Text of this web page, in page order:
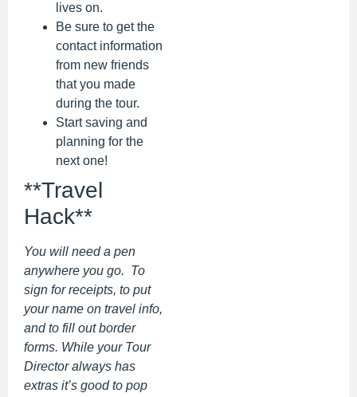
lives on.
Be sure to get the
contact information
from new friends
that you made
during the tour.
Start saving and
planning for the
next one!
**Travel
Hack**
You will need a pen
anywhere you go. To
sign for receipts, to put
your name on travel info,
and to fill out border
forms. While your Tour
Director always has
extras it’s good to pop